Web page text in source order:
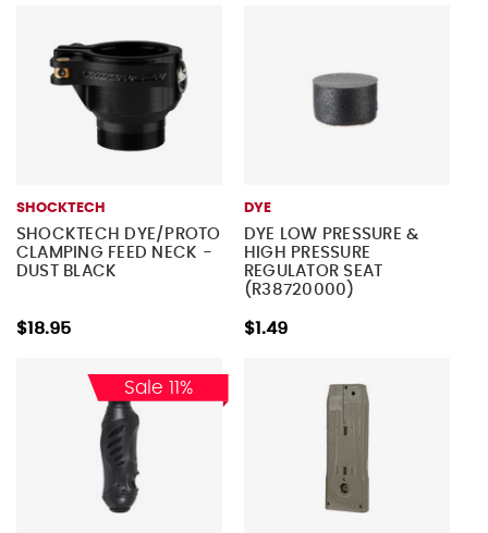
SHOCKTECH
SHOCKTECH DYE/PROTO
CLAMPING FEED NECK -
DUST BLACK
$18.95
DYE
DYE LOW PRESSURE &
HIGH PRESSURE
REGULATOR SEAT
(R38720000)
$1.49
Sale 11%